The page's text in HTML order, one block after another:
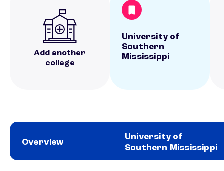
Add another
college
University of
Southern
Mississippi
Overview
University of
Southern Mississippi